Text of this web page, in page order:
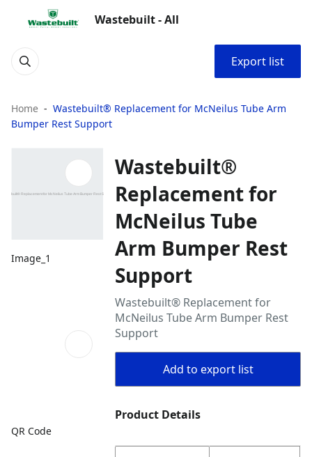
Wastebuilt - All
Export list
Home
Wastebuilt® Replacement for McNeilus Tube Arm
Bumper Rest Support
Image_1
QR Code
Wastebuilt®
Replacement for
McNeilus Tube
Arm Bumper Rest
Support
Wastebuilt® Replacement for
McNeilus Tube Arm Bumper Rest
Support
Add to export list
Product Details